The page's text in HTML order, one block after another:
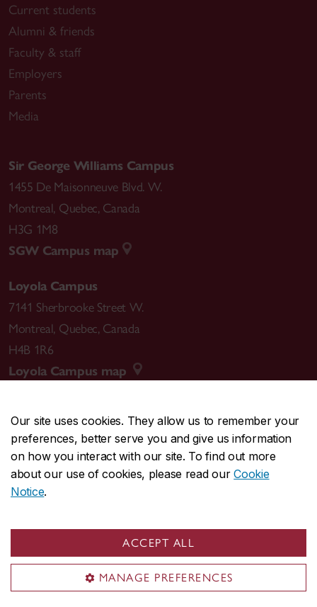
Our site uses cookies. They allow us to remember your
preferences, better serve you and give us information
on how you interact with our site. To find out more
about our use of cookies, please read ourCookie
Notice.
ACCEPT ALL
MANAGE PREFERENCES
Current students
Alumni & friends
Faculty & staff
Employers
Parents
Media
Sir George Williams Campus
1455 De Maisonneuve Blvd. W.
Montreal, Quebec, Canada
H3G 1M8
SGW Campus map
Loyola Campus
7141 Sherbrooke Street W.
Montreal, Quebec, Canada
H4B 1R6
Loyola Campus map
CENTRAL514-848-2424
EMERGENCY514-848-3717
Safety & prevention
© Concordia University. Montreal, QC, Canada